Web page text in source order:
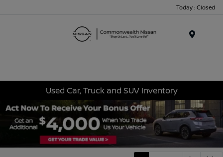
Today : Closed
Used Car, Truck and SUV Inventory